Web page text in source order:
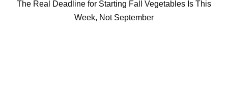
The Real Deadline for Starting Fall Vegetables Is This
Week, Not September